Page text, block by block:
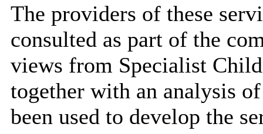
The providers of these
consulted as part of the
views from Specialist
together with an analysis
been used to develop the